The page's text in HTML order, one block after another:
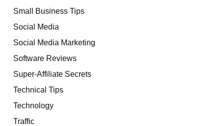
Small Business Tips
Social Media
Social Media Marketing
Software Reviews
Super-Affiliate Secrets
Technical Tips
Technology
Traffic